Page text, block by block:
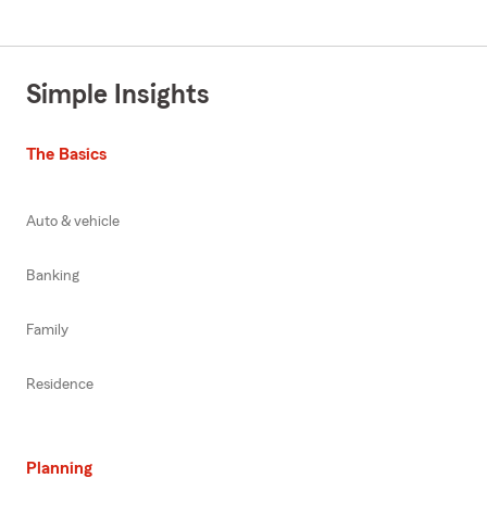
Simple Insights
The Basics
Auto & vehicle
Banking
Family
Residence
Planning